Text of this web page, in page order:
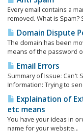
Every email contains a
removed. What is Spam?
Domain Dispute
The domain has been
means of the password
Email Errors
Summary of Issue: Can't
Information: Trying to
Explaination of
etc means
You have your ideas in
name for your website...